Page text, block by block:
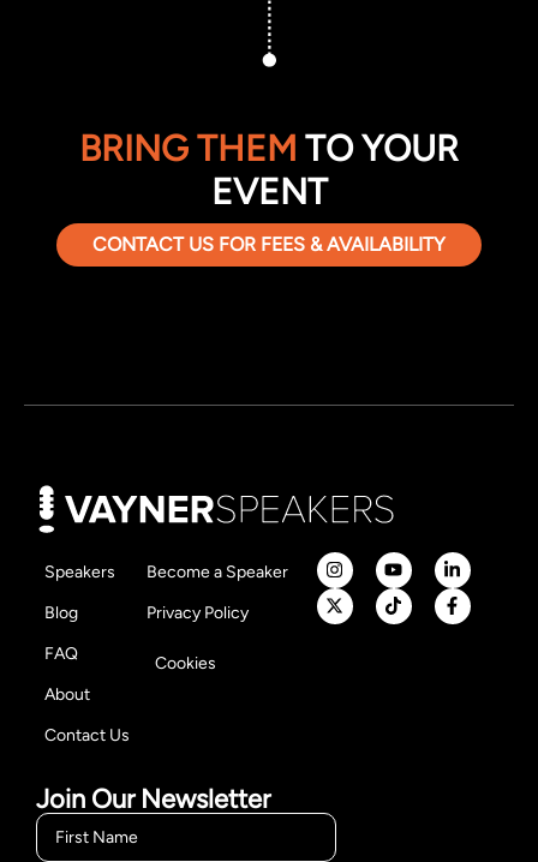
BRING THEM TO YOUR
EVENT
CONTACT US FOR FEES & AVAILABILITY
Speakers
Blog
FAQ
About
Contact Us
Become a Speaker
Privacy Policy
Cookies
Join Our Newsletter